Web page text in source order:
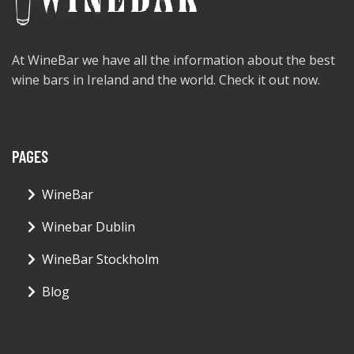
At WineBar we have all the information about the best
wine bars in Ireland and the world. Check it out now.
PAGES
WineBar
Winebar Dublin
WineBar Stockholm
Blog